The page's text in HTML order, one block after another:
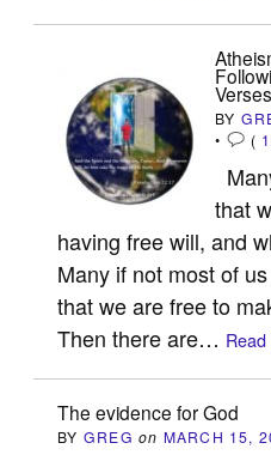
BY
•
(
that
having free will, and
Many if not most of
that we are free to
Then there are… Read
The evidence for God
BY GREG on MARCH 15,